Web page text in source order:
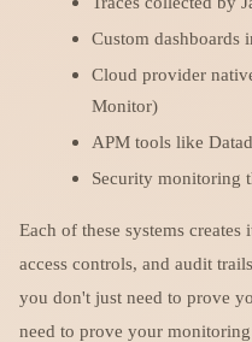
Custom dashboards
Cloud provider
Monitor)
APM tools like
Security monitoring
Each of these systems
access controls, and audit
you don't just need to prove
need to prove your